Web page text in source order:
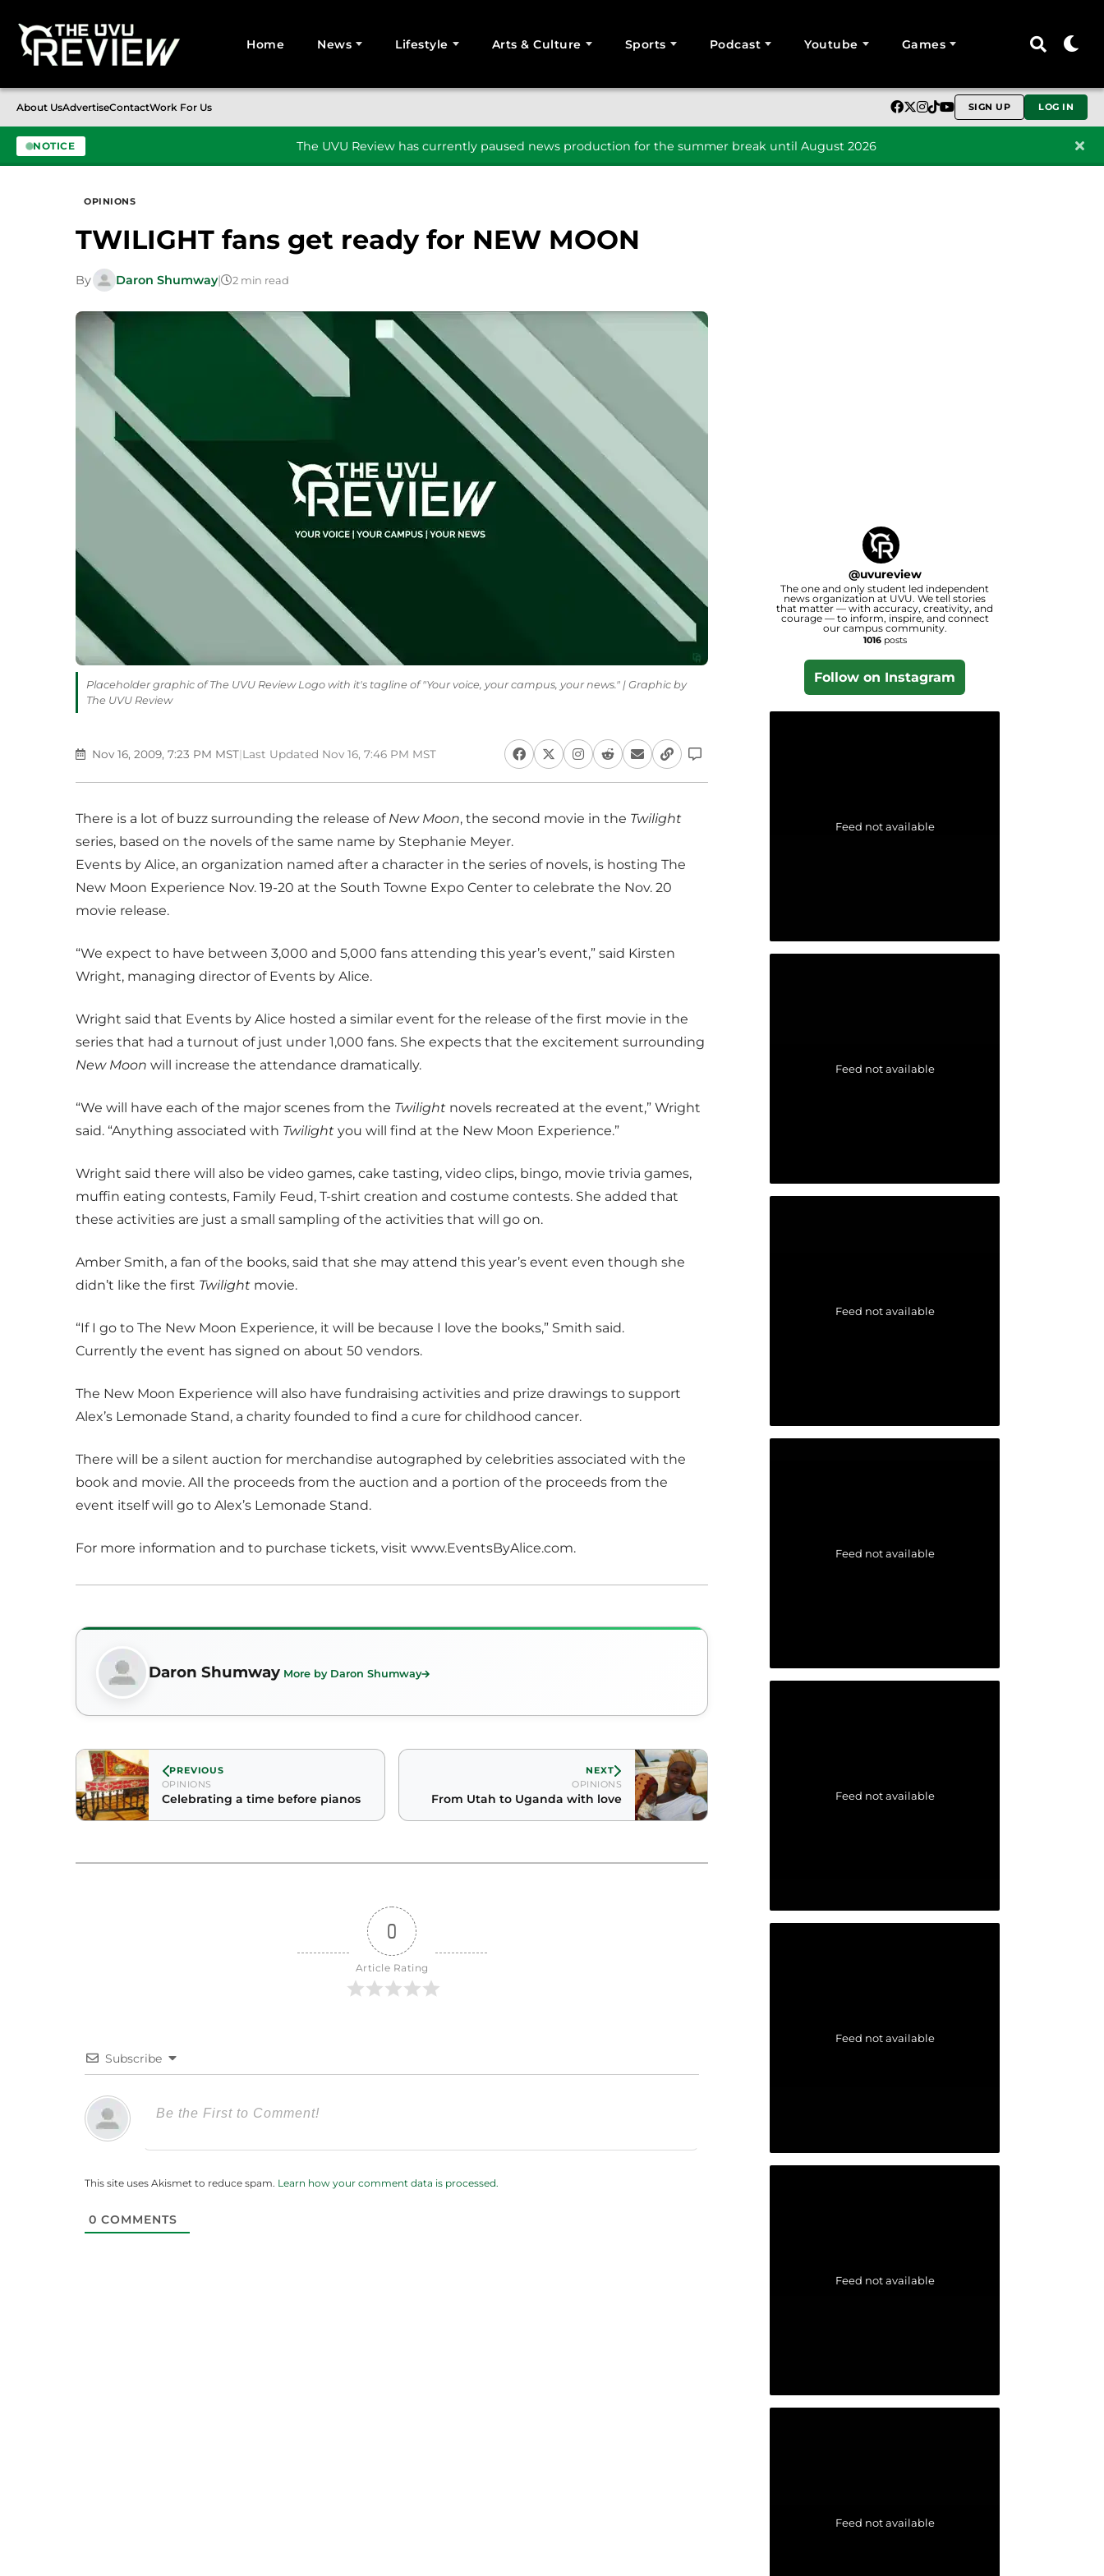
Home News Lifestyle Arts & Culture Sports Podcast Youtube Games
About UsAdvertiseContactWork For Us SIGN UP LOG IN
NOTICE The UVU Review has currently paused news production for the summer break until August 2026
OPINIONS
TWILIGHT fans get ready for NEW MOON
By Daron Shumway| 2 min read
Placeholder graphic of The UVU Review Logo with it's tagline of "Your voice, your campus, your news." | Graphic by
The UVU Review
Nov 16, 2009, 7:23 PM MST|Last Updated Nov 16, 7:46 PM MST
There is a lot of buzz surrounding the release of New Moon, the second movie in the Twilight
series, based on the novels of the same name by Stephanie Meyer.
Events by Alice, an organization named after a character in the series of novels, is hosting The
New Moon Experience Nov. 19-20 at the South Towne Expo Center to celebrate the Nov. 20
movie release.
“We expect to have between 3,000 and 5,000 fans attending this year’s event,” said Kirsten
Wright, managing director of Events by Alice.
Wright said that Events by Alice hosted a similar event for the release of the first movie in the
series that had a turnout of just under 1,000 fans. She expects that the excitement surrounding
New Moon will increase the attendance dramatically.
“We will have each of the major scenes from the Twilight novels recreated at the event,” Wright
said. “Anything associated with Twilight you will find at the New Moon Experience.”
Wright said there will also be video games, cake tasting, video clips, bingo, movie trivia games,
muffin eating contests, Family Feud, T-shirt creation and costume contests. She added that
these activities are just a small sampling of the activities that will go on.
Amber Smith, a fan of the books, said that she may attend this year’s event even though she
didn’t like the first Twilight movie.
“If I go to The New Moon Experience, it will be because I love the books,” Smith said.
Currently the event has signed on about 50 vendors.
The New Moon Experience will also have fundraising activities and prize drawings to support
Alex’s Lemonade Stand, a charity founded to find a cure for childhood cancer.
There will be a silent auction for merchandise autographed by celebrities associated with the
book and movie. All the proceeds from the auction and a portion of the proceeds from the
event itself will go to Alex’s Lemonade Stand.
For more information and to purchase tickets, visit www.EventsByAlice.com.
Daron Shumway More by Daron Shumway
PREVIOUS
OPINIONS
Celebrating a time before pianos
NEXT
OPINIONS
From Utah to Uganda with love
0
Article Rating
Subscribe
This site uses Akismet to reduce spam. Learn how your comment data is processed.
0 COMMENTS
@uvureview
The one and only student led independent
news organization at UVU. We tell stories
that matter — with accuracy, creativity, and
courage — to inform, inspire, and connect
our campus community.
1016posts
Follow on Instagram
Feed not available
Feed not available
Feed not available
Feed not available
Feed not available
Feed not available
Feed not available
Feed not available